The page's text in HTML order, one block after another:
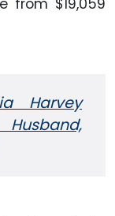
from $19,059
Harvey